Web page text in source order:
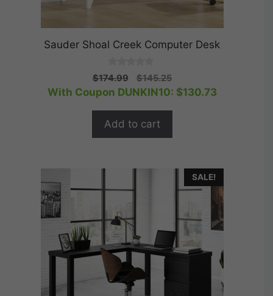
Sauder Shoal Creek Computer Desk
0
o
u
5
$174.99
Original
price
$145.25Current
price
With Coupon DUNKIN10: $130.73
Add to cart
SALE!